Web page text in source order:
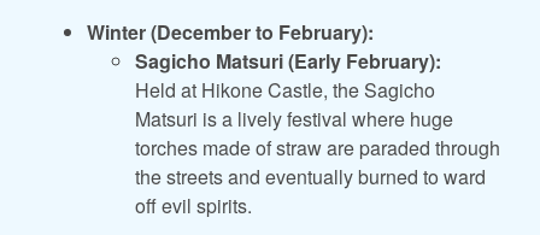
Winter (December to February):
Sagicho Matsuri (Early February):
Held at Hikone Castle, the Sagicho
Matsuri is a lively festival where huge
torches made of straw are paraded through
the streets and eventually burned to ward
off evil spirits.